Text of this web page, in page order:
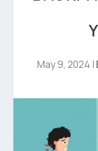
May 9, 2024 |